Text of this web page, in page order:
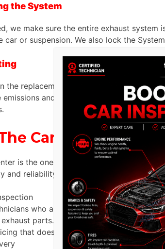
the System
we make sure the entire exhaust
or suspension. We also lock the
the replacement of the exhaust system
emissions and ensure that all is going on
Car Lab Auto
is the one to go to when you require
and reliability. Here’s what makes us stand
who are experienced in the exhaust
parts.
that does not carry any hidden